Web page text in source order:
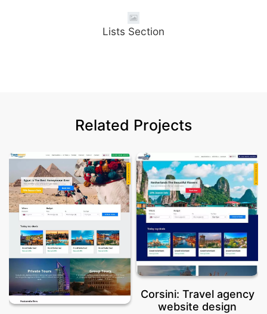
Lists Section
Related Projects
Corsini: Travel agency
website design
Tour Egypt
Details & Demo